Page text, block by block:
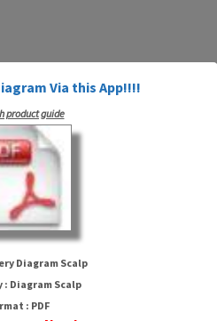
Scalp
Via this App!!!!
product guide
Diagram Scalp
: Diagram Scalp
: PDF